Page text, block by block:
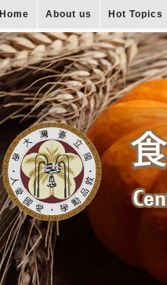
Home About us Hot Topics